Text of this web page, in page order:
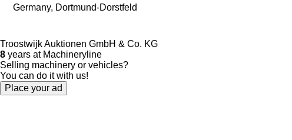
Germany, Dortmund-Dorstfeld
Troostwijk Auktionen GmbH & Co. KG
8 years at Machineryline
Selling machinery or vehicles?
You can do it with us!
Place your ad